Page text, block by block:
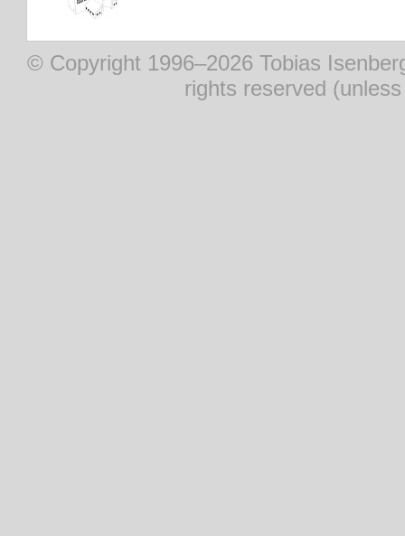
© Copyright 1996–2026 Tobias
rights reserved